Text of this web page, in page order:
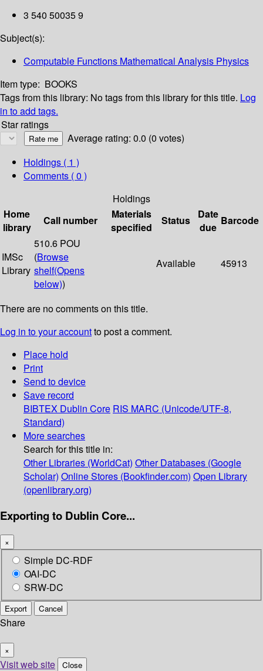
3 540 50035 9
Subject(s):
Computable Functions Mathematical Analysis Physics
Item type: BOOKS
Tags from this library: No tags from this library for this title. Log
in to add tags.
Star ratings
Average rating: 0.0 (0 votes)
Holdings ( 1 )
Comments ( 0 )
Holdings
Home
library
Call number
Materials
specified
Status
Date
due
Barcode
IMSc
Library
510.6 POU
(Browse
shelf(Opens
below))
Available 45913
There are no comments on this title.
Log in to your accountto post a comment.
Place hold
Print
Send to device
Save record
BIBTEX Dublin Core RIS MARC (Unicode/UTF-8,
Standard)
More searches
Search for this title in:
Other Libraries (WorldCat) Other Databases (Google
Scholar) Online Stores (Bookfinder.com) Open Library
(openlibrary.org)
Exporting to Dublin Core...
×
Simple DC-RDF
OAI-DC
SRW-DC
Export Cancel
Share
×
Visit web site Close